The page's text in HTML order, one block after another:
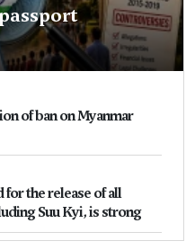
of ban on Myanmar
for the release of all
Suu Kyi, is strong